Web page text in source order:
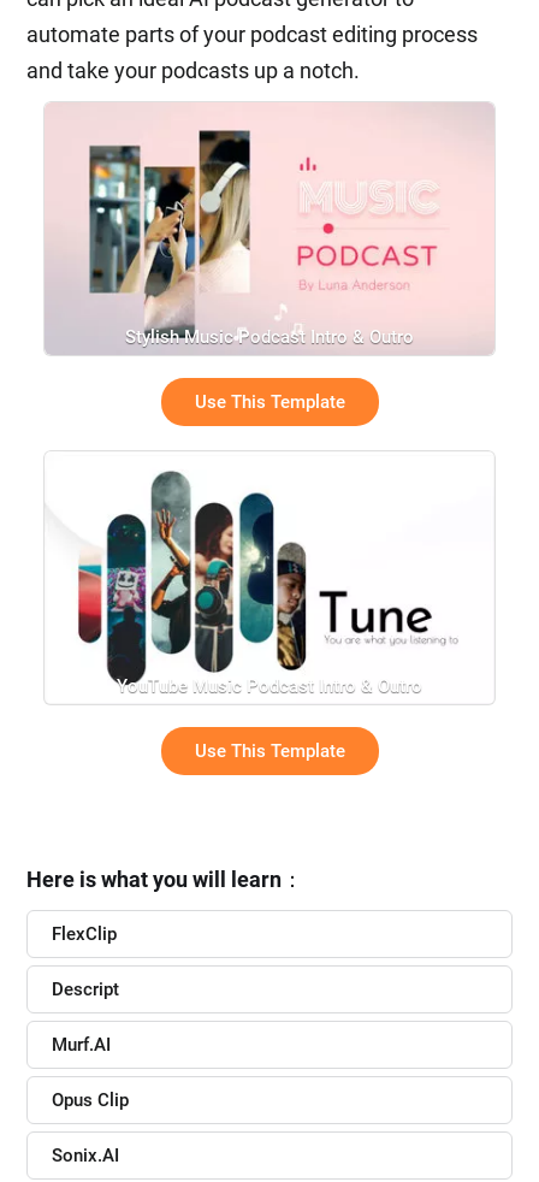
automate parts of your podcast editing process
and take your podcasts up a notch.
Stylish Music Podcast Intro & Outro
Use This Template
YouTube Music Podcast Intro & Outro
Use This Template
Here is what you will learn ：
FlexClip
Descript
Murf.AI
Opus Clip
Sonix.AI